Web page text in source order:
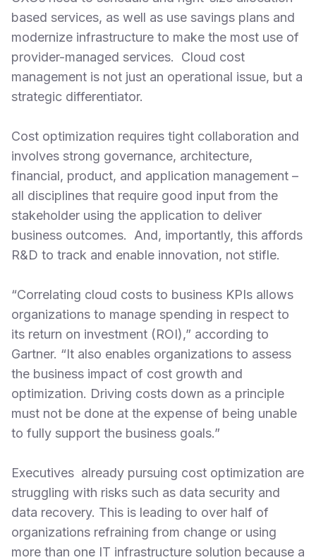
based services, as well as use savings plans and
modernize infrastructure to make the most use of
provider-managed services. Cloud cost
management is not just an operational issue, but a
strategic differentiator.
Cost optimization requires tight collaboration and
involves strong governance, architecture,
financial, product, and application management –
all disciplines that require good input from the
stakeholder using the application to deliver
business outcomes. And, importantly, this affords
R&D to track and enable innovation, not stifle.
“Correlating cloud costs to business KPIs allows
organizations to manage spending in respect to
its return on investment (ROI),” according to
Gartner. “It also enables organizations to assess
the business impact of cost growth and
optimization. Driving costs down as a principle
must not be done at the expense of being unable
to fully support the business goals.”
Executives already pursuing cost optimization are
struggling with risks such as data security and
data recovery. This is leading to over half of
organizations refraining from change or using
more than one IT infrastructure solution because a